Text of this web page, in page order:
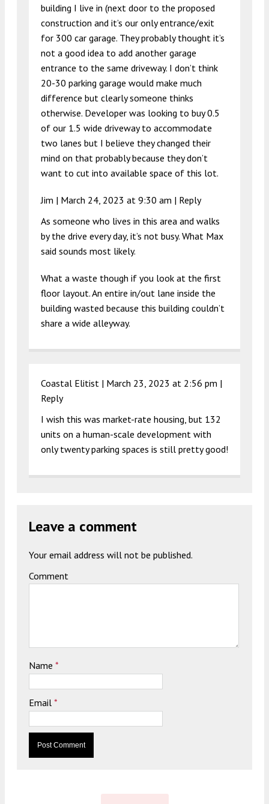
building I live in (next door to the proposed
construction and it’s our only entrance/exit
for 300 car garage. They probably thought it’s
not a good idea to add another garage
entrance to the same driveway. I don’t think
20-30 parking garage would make much
difference but clearly someone thinks
otherwise. Developer was looking to buy 0.5
of our 1.5 wide driveway to accommodate
two lanes but I believe they changed their
mind on that probably because they don’t
want to cut into available space of this lot.
Jim | March 24, 2023 at 9:30 am | Reply
As someone who lives in this area and walks
by the drive every day, it’s not busy. What Max
said sounds most likely.
What a waste though if you look at the first
floor layout. An entire in/out lane inside the
building wasted because this building couldn’t
share a wide alleyway.
Coastal Elitist | March 23, 2023 at 2:56 pm |
Reply
I wish this was market-rate housing, but 132
units on a human-scale development with
only twenty parking spaces is still pretty good!
Leave a comment
Your email address will not be published.
Comment
Name *
Email *